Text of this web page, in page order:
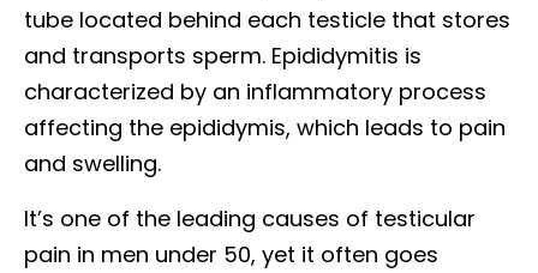
tube located behind each testicle that stores
and transports sperm. Epididymitis is
characterized by an inflammatory process
affecting the epididymis, which leads to pain
and swelling.
It’s one of the leading causes of testicular
pain in men under 50, yet it often goes